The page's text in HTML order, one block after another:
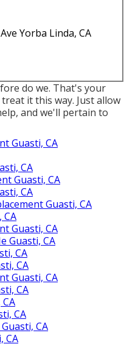
Yorba Linda, CA
do we. That's your
it this way. Just allow
and we'll pertain to
Guasti, CA
CA
Guasti, CA
CA
Guasti, CA
Guasti, CA
Guasti, CA
CA
CA
Guasti, CA
CA
CA
CA
CA